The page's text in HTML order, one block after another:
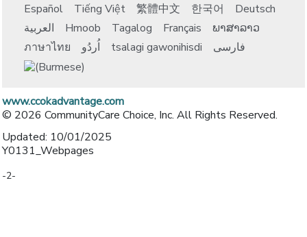
Español
Tiếng Việt 繁體中文 한국어
Deutsch
العربية
Hmoob Tagalog Français
ພາສາລາວ
ภาษาไทย
اُردُو tsalagi gawonihisdi فارسی
www.ccokadvantage.com
© 2026 CommunityCare Choice, Inc. All Rights Reserved.
Updated: 10/01/2025
Y0131_Webpages
-2-